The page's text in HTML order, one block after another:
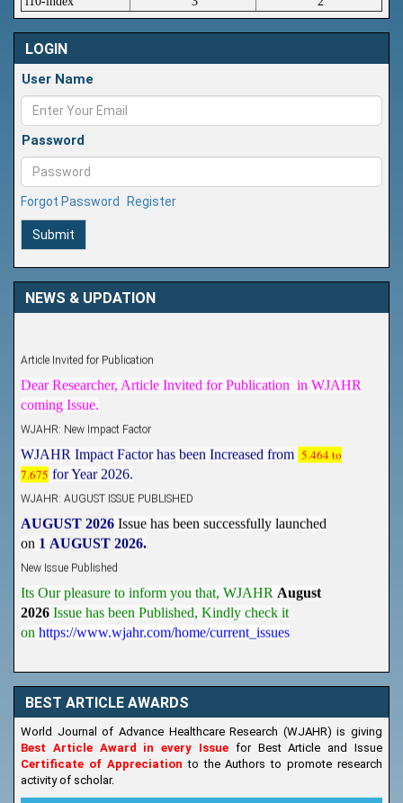
LOGIN
User Name
Password
Forgot Password Register
Submit
NEWS & UPDATION
Article Invited for Publication
Dear Researcher, Article Invited for Publication in WJAHR
coming Issue.
WJAHR: New Impact Factor
WJAHR Impact Factor has been Increased from
5.464 to
7.675 for Year 2026.
WJAHR: AUGUST ISSUE PUBLISHED
AUGUST 2026 Issue has been successfully launched
1 AUGUST 2026.
New Issue Published
Its Our pleasure to inform you that, WJAHR August
2026 Issue has been Published, Kindly check it
https://www.wjahr.com/home/current_issues
BEST ARTICLE AWARDS
World Journal of Advance Healthcare Research (WJAHR) is giving
Best Article Award in every Issue for Best Article and Issue
Certificate of Appreciationto the Authors to promote research
activity of scholar.